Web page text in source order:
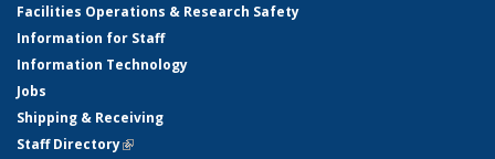
Facilities Operations & Research Safety
Information for Staff
Information Technology
Jobs
Shipping & Receiving
Staff Directory(link is external)